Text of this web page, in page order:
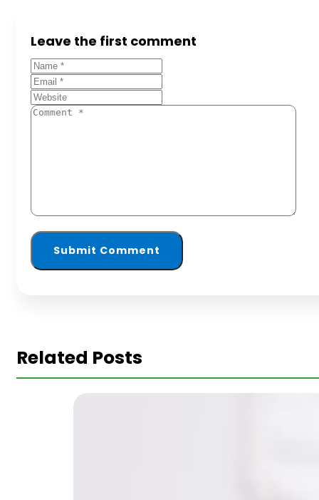
Leave the first comment
Related Posts